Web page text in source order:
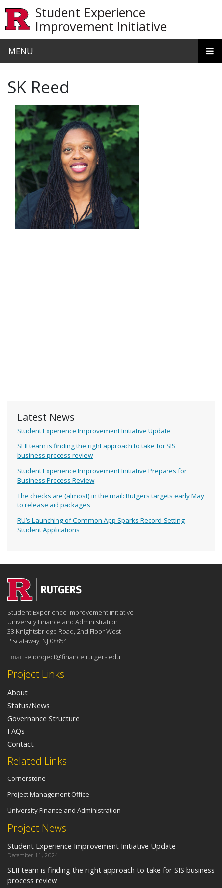
Student Experience
Improvement Initiative
MENU
Latest News
Student Experience Improvement Initiative Update
SEII team is finding the right approach to take for SIS
business process review
Student Experience Improvement Initiative Prepares for
Business Process Review
The checks are (almost) in the mail: Rutgers targets early May
to release aid packages
RU’s Launching of Common App Sparks Record-Setting
Student Applications
SK Reed
Project News
Student Experience Improvement Initiative Update
December 11, 2024
SEII team is finding the right approach to take for SIS business
process review
Related Links
Cornerstone
Project Management Office
University Finance and Administration
Project Links
About
Status/News
Governance Structure
FAQs
Contact
Student Experience Improvement Initiative
University Finance and Administration
33 Knightsbridge Road, 2nd Floor West
Piscataway, NJ 08854
Email:seiiproject@finance.rutgers.edu